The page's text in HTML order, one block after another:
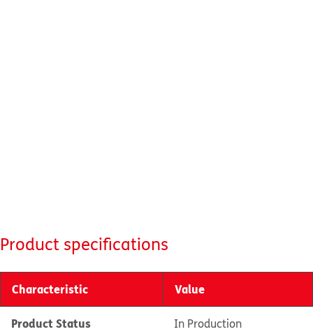
Product specifications
Characteristic Value
Product Status In Production